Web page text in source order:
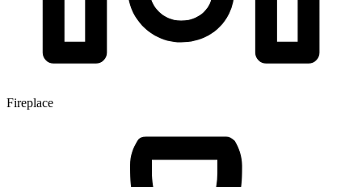
Fireplace